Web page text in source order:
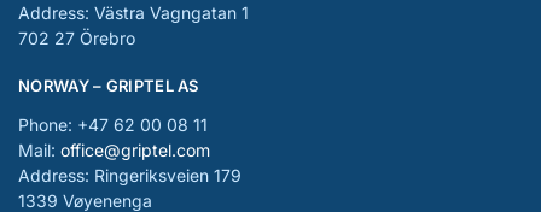
Address: Västra Vagngatan 1
702 27 Örebro
NORWAY – GRIPTEL AS
Phone: +47 62 00 08 11
Mail: office@griptel.com
Address: Ringeriksveien 179
1339 Vøyenenga